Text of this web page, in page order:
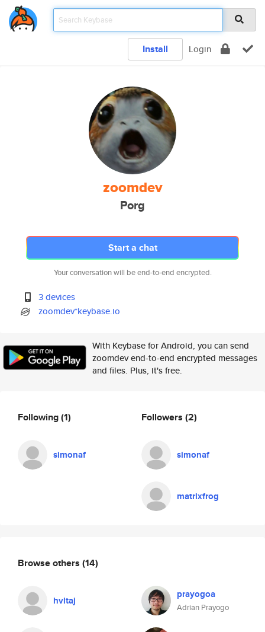
Install Login
zoomdev
Porg
Start a chat
Your conversation will be end-to-end encrypted.
3 devices
zoomdev*keybase.io
With Keybase for Android, you can send
zoomdev end-to-end encrypted messages
and files. Plus, it's free.
Following(1)
simonaf
Followers (2)
simonaf
matrixfrog
Browse others (14)
hvltaj prayogoa
Adrian Prayogo